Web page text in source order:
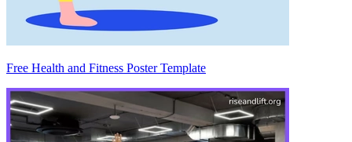
Free Health and Fitness Poster Template